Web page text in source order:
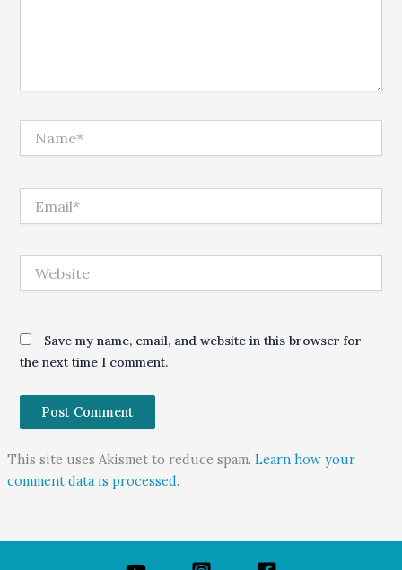
Save my name, email, and website in this browser for
the next time I comment.
This site uses Akismet to reduce spam. Learn how your
comment data is processed.